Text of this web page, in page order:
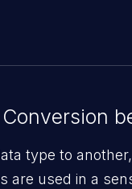
type to
are used in a